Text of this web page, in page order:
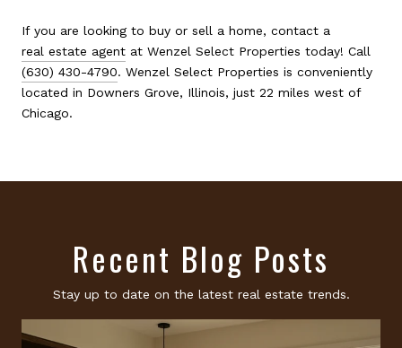
If you are looking to buy or sell a home, contact a
real estate agent at Wenzel Select Properties today! Call
(630) 430-4790. Wenzel Select Properties is conveniently
located in Downers Grove, Illinois, just 22 miles west of
Chicago.
Recent Blog Posts
Stay up to date on the latest real estate trends.